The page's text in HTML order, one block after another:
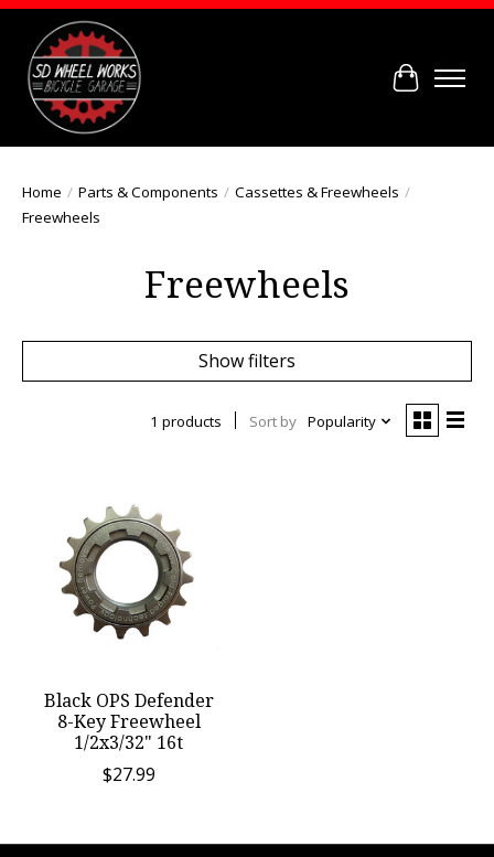
Cart
Home / Parts & Components / Cassettes & Freewheels /
Freewheels
Freewheels
Show filters
1 products Sort by Popularity
Black OPS Defender
8-Key Freewheel
1/2x3/32" 16t
$27.99